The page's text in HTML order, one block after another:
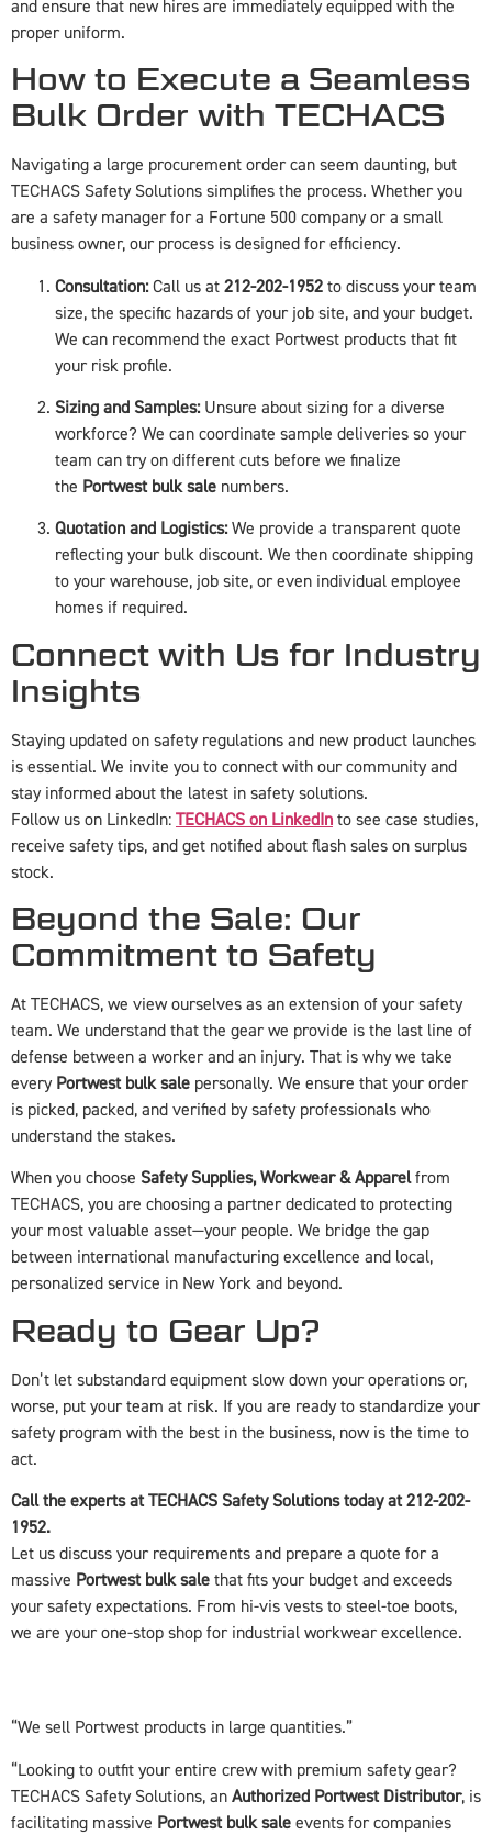
and ensure that new hires are immediately equipped with the
proper uniform.
How to Execute a Seamless
Bulk Order with TECHACS
Navigating a large procurement order can seem daunting, but
TECHACS Safety Solutions simplifies the process. Whether you
are a safety manager for a Fortune 500 company or a small
business owner, our process is designed for efficiency.
Consultation:Call us at 212-202-1952 to discuss your team
size, the specific hazards of your job site, and your budget.
We can recommend the exact Portwest products that fit
your risk profile.
Sizing and Samples:Unsure about sizing for a diverse
workforce? We can coordinate sample deliveries so your
team can try on different cuts before we finalize
the Portwest bulk sale numbers.
Quotation and Logistics:We provide a transparent quote
reflecting your bulk discount. We then coordinate shipping
to your warehouse, job site, or even individual employee
homes if required.
Connect with Us for Industry
Insights
Staying updated on safety regulations and new product launches
is essential. We invite you to connect with our community and
stay informed about the latest in safety solutions.
Follow us on LinkedIn: TECHACS on LinkedIn to see case studies,
receive safety tips, and get notified about flash sales on surplus
stock.
Beyond the Sale: Our
Commitment to Safety
At TECHACS, we view ourselves as an extension of your safety
team. We understand that the gear we provide is the last line of
defense between a worker and an injury. That is why we take
every Portwest bulk sale personally. We ensure that your order
is picked, packed, and verified by safety professionals who
understand the stakes.
When you choose Safety Supplies, Workwear & Apparelfrom
TECHACS, you are choosing a partner dedicated to protecting
your most valuable asset—your people. We bridge the gap
between international manufacturing excellence and local,
personalized service in New York and beyond.
Ready to Gear Up?
Don’t let substandard equipment slow down your operations or,
worse, put your team at risk. If you are ready to standardize your
safety program with the best in the business, now is the time to
act.
Call the experts at TECHACS Safety Solutions today at 212-202-
1952.
Let us discuss your requirements and prepare a quote for a
massive Portwest bulk sale that fits your budget and exceeds
your safety expectations. From hi-vis vests to steel-toe boots,
we are your one-stop shop for industrial workwear excellence.
“We sell Portwest products in large quantities.”
“Looking to outfit your entire crew with premium safety gear?
TECHACS Safety Solutions, an Authorized Portwest Distributor, is
facilitating massive Portwest bulk sale events for companies